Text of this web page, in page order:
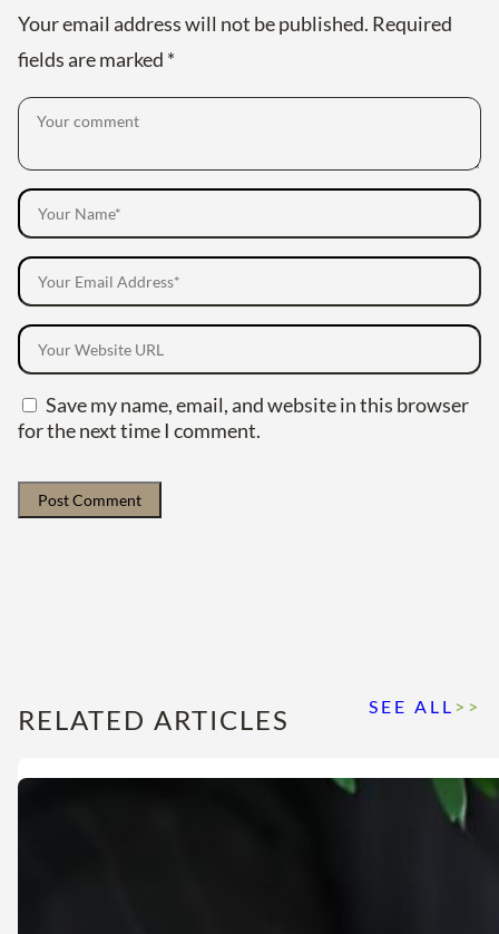
Your email address will not be published. Required
fields are marked *
Save my name, email, and website in this browser
for the next time I comment.
RELATED ARTICLES SEE ALL >>